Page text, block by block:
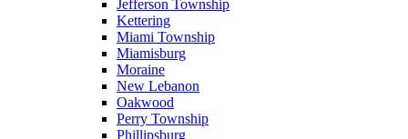
Jefferson Township
Kettering
Miami Township
Miamisburg
Moraine
New Lebanon
Oakwood
Perry Township
Phillipsburg